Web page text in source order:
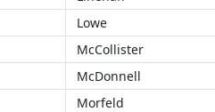
Lowe
McCollister
McDonnell
Morfeld